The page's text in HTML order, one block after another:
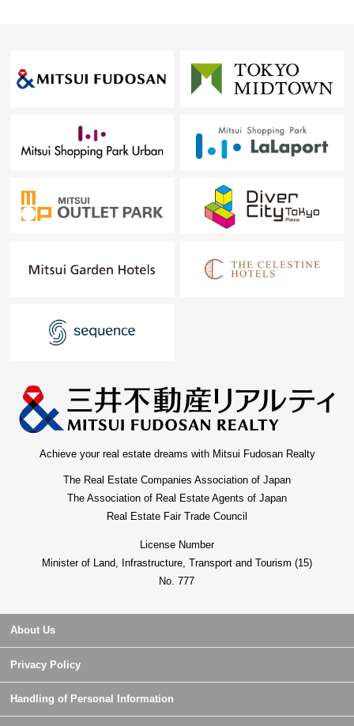
Achieve your real estate dreams with Mitsui Fudosan Realty
The Real Estate Companies Association of Japan
The Association of Real Estate Agents of Japan
Real Estate Fair Trade Council
License Number
Minister of Land, Infrastructure, Transport and Tourism (15)
No. 777
About Us
Privacy Policy
Handling of Personal Information